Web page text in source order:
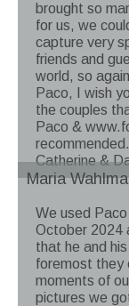
brought so
for us, we
capture very
friends and
world, so
Paco, I wish
the couples
Paco &
recommended.
Catherine &
Maria
We used
October 2024
that he and
foremost they
moments of
pictures we